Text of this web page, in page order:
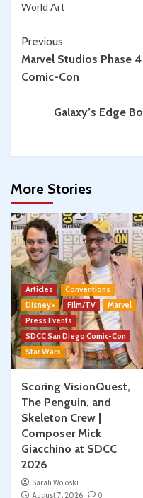
World Art
Continue
Reading
Previous
Marvel Studios Phase
Comic-Con
Galaxy’s Edge
More Stories
Articles
Conventions
Disney+
Film/TV
Marvel
Press Events
SDCC San Diego Comic-Con
Star Wars
Scoring VisionQuest,
The Penguin, and
Skeleton Crew |
Composer Mick
Giacchino at SDCC
2026
Sarah Woloski
August 7, 2026
0